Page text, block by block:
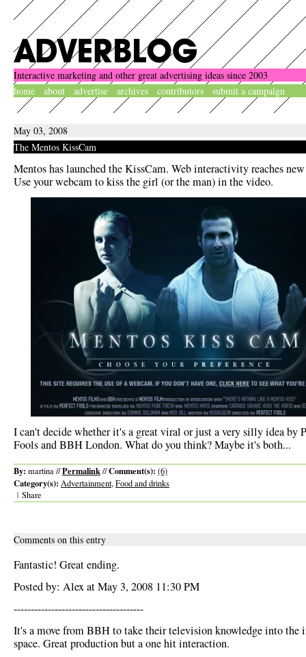
Interactive marketing and other great advertising ideas since 2003
home
about advertise archives contributors submit a campaign
May 03, 2008
The Mentos KissCam
Mentos has launched the KissCam. Web interactivity reaches
Use your webcam to kiss the girl (or the man) in the video.
I can't decide whether it's a great viral or just a very silly idea by
Fools and BBH London. What do you think? Maybe it's both...
By: martina //Permalink//Comment(s): (6)
Category(s): Advertainment,Food and drinks
Share
|
Comments on this entry
Fantastic! Great ending.
Posted by: Alex at May 3, 2008 11:30 PM
--------------------------------------
It's a move from BBH to take their television knowledge into the
space. Great production but a one hit interaction.